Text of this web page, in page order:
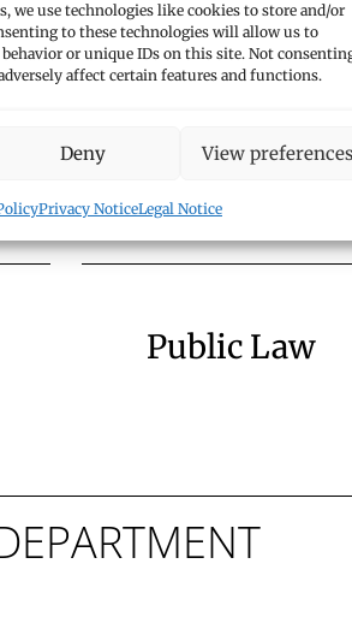
we use technologies like cookies to store and/or
to these technologies will allow us to
behavior or unique IDs on this site. Not
affect certain features and functions.
Deny View preferences
Privacy NoticeLegal Notice
Corporate
Public Law